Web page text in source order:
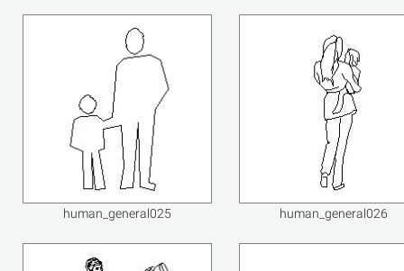
human_general025 human_general026